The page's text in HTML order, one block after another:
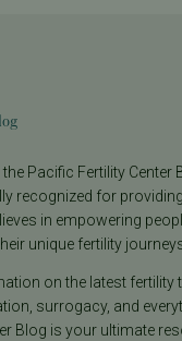
Pacific Fertility Center
recognized for
in empowering
unique fertility
on the latest fertility
surrogacy, and
Blog is your ultimate